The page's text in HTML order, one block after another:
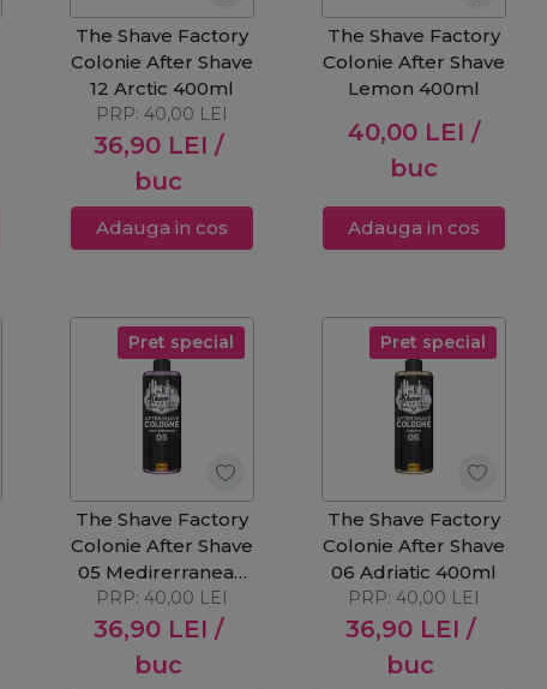
The Shave Factory
Colonie After Shave
12 Arctic 400ml
36,90 LEI /
buc
PRP: 40,00 LEI
Adauga in cos
The Shave Factory
Colonie After Shave
Lemon 400ml
40,00 LEI /
buc
Adauga in cos
Pret special
The Shave Factory
Colonie After Shave
05 Medirerranean
400ml
36,90 LEI /
buc
PRP: 40,00 LEI
Pret special
The Shave Factory
Colonie After Shave
06 Adriatic 400ml
36,90 LEI /
buc
PRP: 40,00 LEI